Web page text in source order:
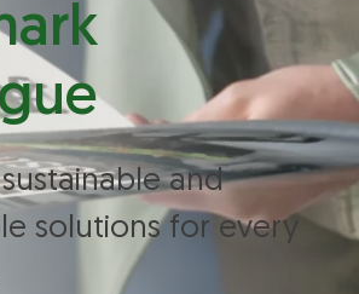
and
solutions for every